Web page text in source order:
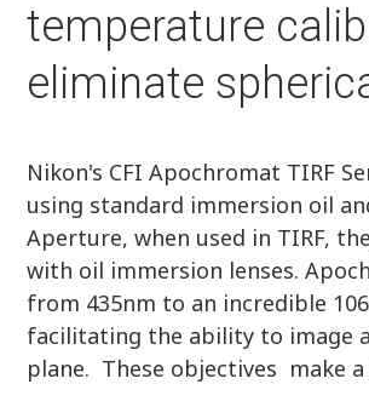
temperature
eliminate
Nikon's CFI Apochromat TIRF
using standard immersion oil
Aperture, when used in TIRF,
with oil immersion lenses.
from 435nm to an incredible
facilitating the ability to image
plane. These objectives make